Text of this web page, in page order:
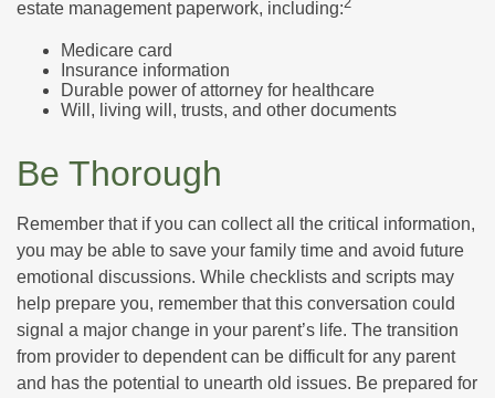
estate management paperwork, including:
Medicare card
Insurance information
Durable power of attorney for healthcare
Will, living will, trusts, and other documents
Be Thorough
Remember that if you can collect all the critical information,
you may be able to save your family time and avoid future
emotional discussions. While checklists and scripts may
help prepare you, remember that this conversation could
signal a major change in your parent’s life. The transition
from provider to dependent can be difficult for any parent
and has the potential to unearth old issues. Be prepared for